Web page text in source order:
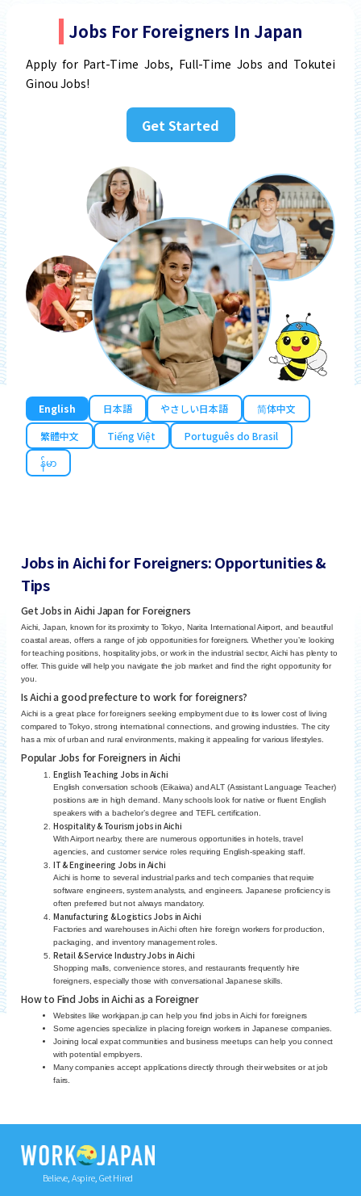
Jobs For Foreigners In Japan
Apply for Part-Time Jobs, Full-Time Jobs and Tokutei
Ginou Jobs!
Get Started
English 日本語 やさしい日本語
简体中文
繁體中文
Tiếng Việt
Português do Brasil
န်မာ
Jobs in Aichi for Foreigners: Opportunities &
Tips
Get Jobs in Aichi Japan for Foreigners
Aichi, Japan, known for its proximity to Tokyo, Narita International Airport, and beautiful
coastal areas, offers a range of job opportunities for foreigners. Whether you’re looking
for teaching positions, hospitality jobs, or work in the industrial sector, Aichi has plenty to
offer. This guide will help you navigate the job market and find the right opportunity for
you.
Is Aichi a good prefecture to work for foreigners?
Aichi is a great place for foreigners seeking employment due to its lower cost of living
compared to Tokyo, strong international connections, and growing industries. The city
has a mix of urban and rural environments, making it appealing for various lifestyles.
Popular Jobs for Foreigners in Aichi
English Teaching Jobs in Aichi
English conversation schools (Eikaiwa) and ALT (Assistant Language Teacher)
positions are in high demand. Many schools look for native or fluent English
speakers with a bachelor’s degree and TEFL certification.
Hospitality & Tourism jobs in Aichi
With Airport nearby, there are numerous opportunities in hotels, travel
agencies, and customer service roles requiring English-speaking staff.
IT & Engineering Jobs in Aichi
Aichi is home to several industrial parks and tech companies that require
software engineers, system analysts, and engineers. Japanese proficiency is
often preferred but not always mandatory.
Manufacturing & Logistics Jobs in Aichi
Factories and warehouses in Aichi often hire foreign workers for production,
packaging, and inventory management roles.
Retail & Service Industry Jobs in Aichi
Shopping malls, convenience stores, and restaurants frequently hire
foreigners, especially those with conversational Japanese skills.
How to Find Jobs in Aichi as a Foreigner
Websites like workjapan.jp can help you find jobs in Aichi for foreigners
Some agencies specialize in placing foreign workers in Japanese companies.
Joining local expat communities and business meetups can help you connect
with potential employers.
Many companies accept applications directly through their websites or at job
fairs.
Believe, Aspire, Get Hired